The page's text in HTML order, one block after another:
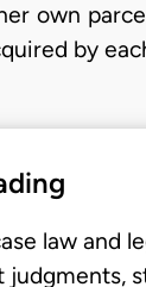
own
by
law and